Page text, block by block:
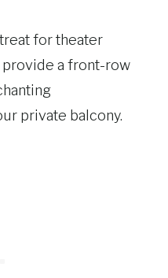
for theater
provide a front-row
private balcony.